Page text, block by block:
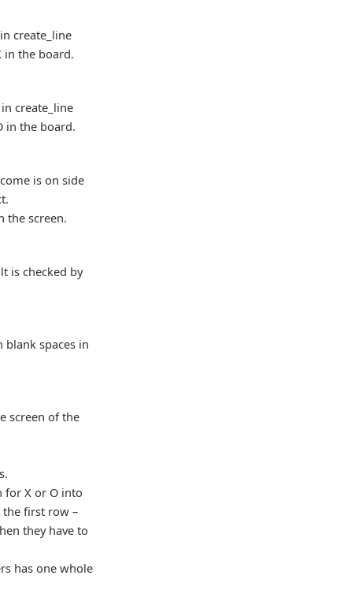
create_line
in the board.
create_line
in the board.
is on side
the screen.
is checked by
spaces in
screen of the
for X or O into
the first row –
they have to
has one whole